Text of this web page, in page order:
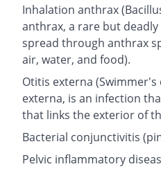
Inhalation anthrax
anthrax, a rare but
spread through anthrax
air, water, and food).
Otitis externa
externa, is an infection
that links the exterior of
Bacterial conjunctivitis
Pelvic inflammatory